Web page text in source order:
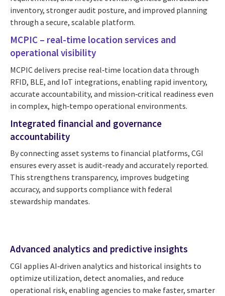
inventory, stronger audit posture, and improved planning
through a secure, scalable platform.
MCPIC – real-time location services and
operational visibility
MCPIC delivers precise real‑time location data through
RFID, BLE, and IoT integrations, enabling rapid inventory,
accurate accountability, and mission‑critical readiness even
in complex, high‑tempo operational environments.
Integrated financial and governance
accountability
By connecting asset systems to financial platforms, CGI
ensures every asset is audit‑ready and accurately reported.
This strengthens transparency, improves budgeting
accuracy, and supports compliance with federal
stewardship mandates.
Advanced analytics and predictive insights
CGI applies AI‑driven analytics and historical insights to
optimize utilization, detect anomalies, and reduce
operational risk, enabling agencies to make faster, smarter